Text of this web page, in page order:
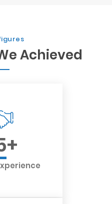
Achieved
+